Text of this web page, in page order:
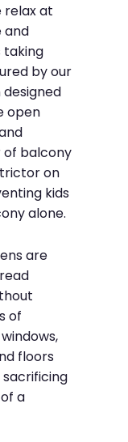
relax at
and
taking
by our
open
of balcony
on
kids
alone.
are
of
floors
a